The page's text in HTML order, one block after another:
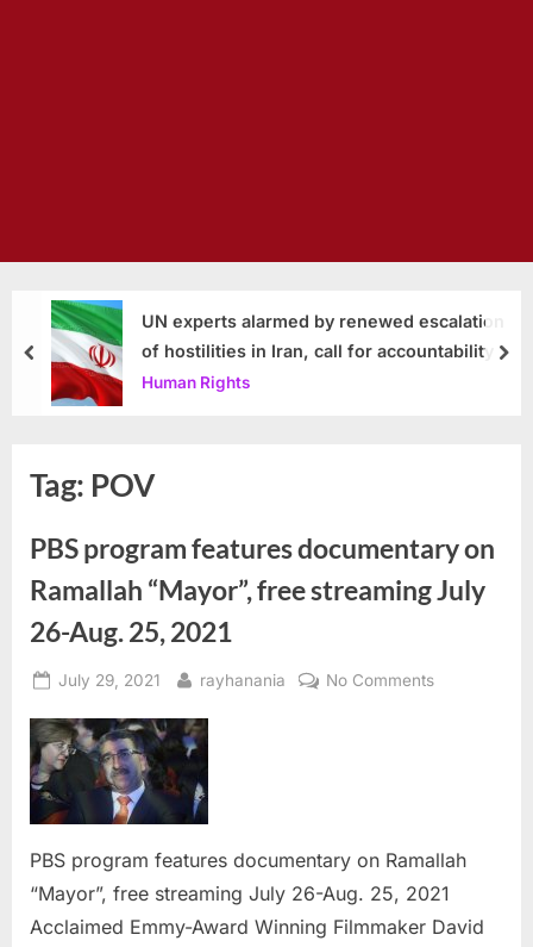
UN experts alarmed by renewed escalation
of hostilities in Iran, call for accountability
Human Rights
prev
Tag: POV
PBS program features documentary on
Ramallah “Mayor”, free streaming July
26-Aug. 25, 2021
Posted
July 29, 2021 By
rayhanania No Commentson
“Mayor”,
free
streaming
PBS program features documentary on Ramallah
“Mayor”, free streaming July 26-Aug. 25, 2021
Acclaimed Emmy-Award Winning Filmmaker David